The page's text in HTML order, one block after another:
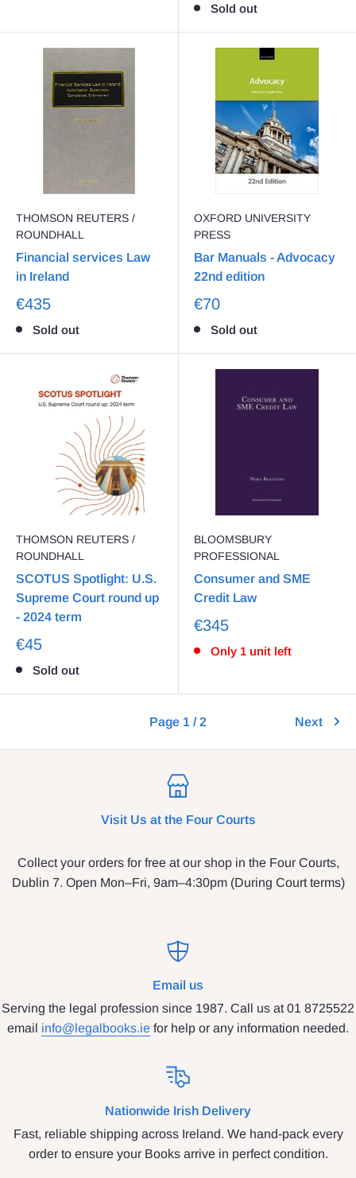
Sold out
THOMSON REUTERS /
ROUNDHALL
Financial services Law
in Ireland
€435
Sold out
OXFORD UNIVERSITY
PRESS
Bar Manuals - Advocacy
22nd edition
€70
Sold out
THOMSON REUTERS /
ROUNDHALL
SCOTUS Spotlight: U.S.
Supreme Court round up
- 2024 term
€45
Sold out
BLOOMSBURY
PROFESSIONAL
Consumer and SME
Credit Law
€345
Only 1 unit left
Page 1 / 2 Next
Visit Us at the Four Courts
Collect your orders for free at our shop in the Four Courts,
Dublin 7. Open Mon–Fri, 9am–4:30pm (During Court terms)
Email us
Serving the legal profession since 1987. Call us at 01 8725522
email info@legalbooks.ie for help or any information needed.
Nationwide Irish Delivery
Fast, reliable shipping across Ireland. We hand-pack every
order to ensure your Books arrive in perfect condition.